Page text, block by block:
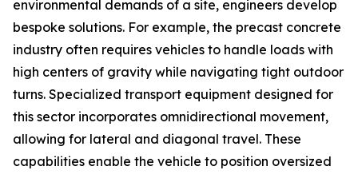
environmental demands of a site, engineers develop
bespoke solutions. For example, the precast concrete
industry often requires vehicles to handle loads with
high centers of gravity while navigating tight outdoor
turns. Specialized transport equipment designed for
this sector incorporates omnidirectional movement,
allowing for lateral and diagonal travel. These
capabilities enable the vehicle to position oversized